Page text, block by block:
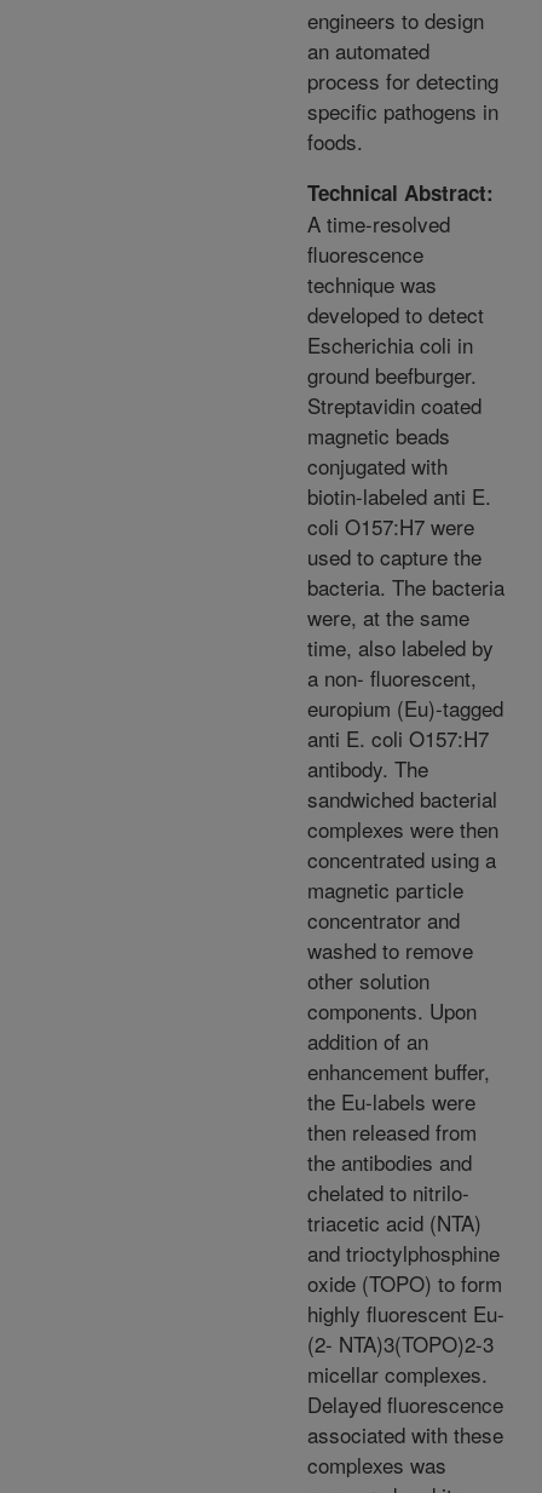
engineers to design
an automated
process for detecting
specific pathogens in
foods.
Technical Abstract:
A time-resolved
fluorescence
technique was
developed to detect
Escherichia coli in
ground beefburger.
Streptavidin coated
magnetic beads
conjugated with
biotin-labeled anti E.
coli O157:H7 were
used to capture the
bacteria. The bacteria
were, at the same
time, also labeled by
a non- fluorescent,
europium (Eu)-tagged
anti E. coli O157:H7
antibody. The
sandwiched bacterial
complexes were then
concentrated using a
magnetic particle
concentrator and
washed to remove
other solution
components. Upon
addition of an
enhancement buffer,
the Eu-labels were
then released from
the antibodies and
chelated to nitrilo-
triacetic acid (NTA)
and trioctylphosphine
oxide (TOPO) to form
highly fluorescent Eu-
(2- NTA)3(TOPO)2-3
micellar complexes.
Delayed fluorescence
associated with these
complexes was